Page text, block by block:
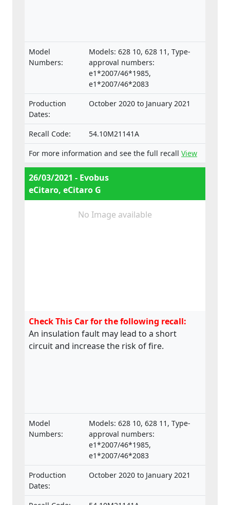
Model
Numbers:
Models: 628 10, 628 11, Type-
approval numbers:
e1*2007/46*1985,
e1*2007/46*2083
Production
Dates:
October 2020 to January 2021
Recall Code:
54.10M21141A
For more information and see the full recall View
26/03/2021 - Evobus
eCitaro, eCitaro G
No Image available
Check This Car for the following recall:
An insulation fault may lead to a short
circuit and increase the risk of fire.
Model
Numbers:
Models: 628 10, 628 11, Type-
approval numbers:
e1*2007/46*1985,
e1*2007/46*2083
Production
Dates:
October 2020 to January 2021